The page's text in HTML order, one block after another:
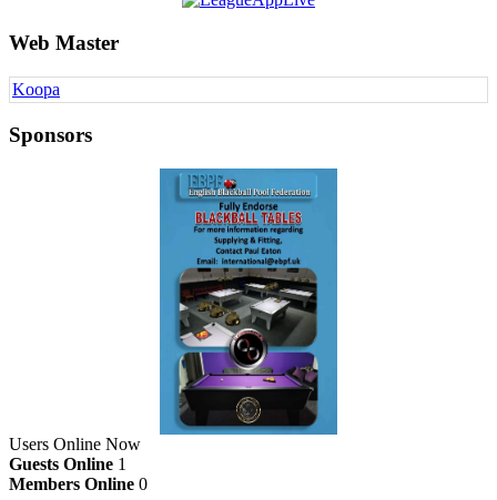
Web Master
Koopa
Sponsors
Users Online Now
Guests Online 1
Members Online 0